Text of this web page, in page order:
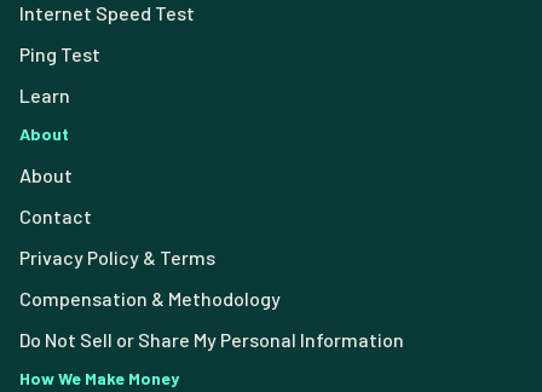
Internet Speed Test
Ping Test
Learn
About
About
Contact
Privacy Policy & Terms
Compensation & Methodology
Do Not Sell or Share My Personal Information
How We Make Money